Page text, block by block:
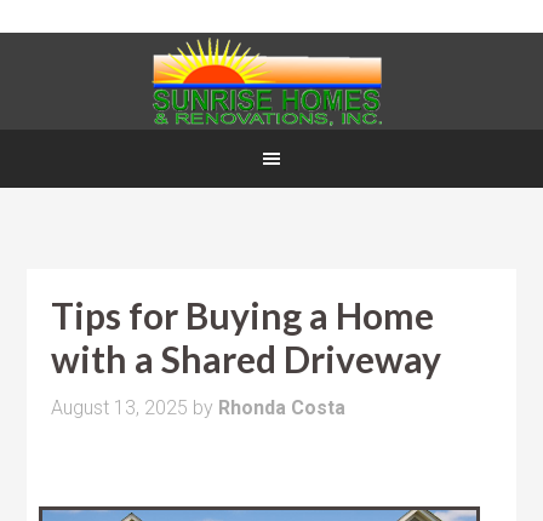
Tips for Buying a Home
with a Shared Driveway
August 13, 2025 by Rhonda Costa